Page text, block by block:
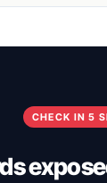
CHECK IN 5